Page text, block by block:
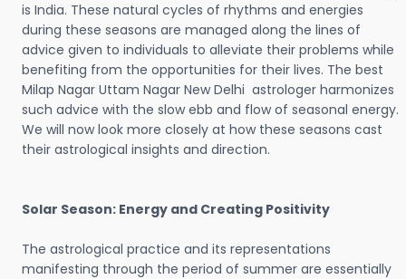
is India. These natural cycles of rhythms and energies
during these seasons are managed along the lines of
advice given to individuals to alleviate their problems while
benefiting from the opportunities for their lives. The best
Milap Nagar Uttam Nagar New Delhi astrologer harmonizes
such advice with the slow ebb and flow of seasonal energy.
We will now look more closely at how these seasons cast
their astrological insights and direction.
Solar Season: Energy and Creating Positivity
The astrological practice and its representations
manifesting through the period of summer are essentially